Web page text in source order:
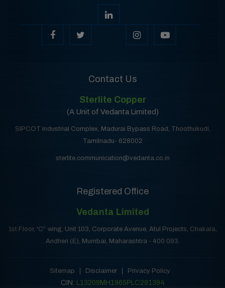
Contact Us
Sterlite Copper
(A Unit of Vedanta Limited)
SIPCOT Industrial Complex, Madurai Bypass Road, Thoothukudi,
Tamilnadu- 628002
sterlite.communication@vedanta.co.in
Registered Office
Vedanta Limited
1st Floor, 'C'’ wing, Unit 103, Corporate Avenue, Atul Projects, Chakala,
Andheri (E), Mumbai, Maharashtra - 400 093.
Sitemap Disclaimer Privacy Policy
CIN: L13209MH1965PLC291394